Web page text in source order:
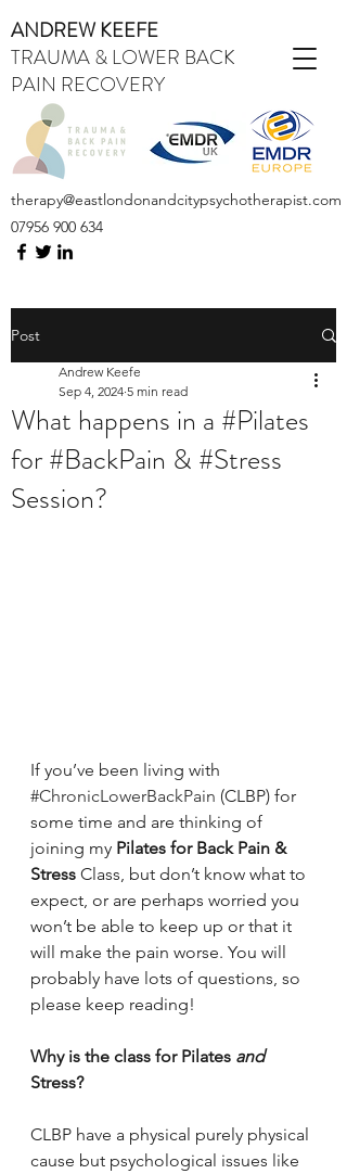
ANDREW KEEFE
TRAUMA & LOWER BACK
PAIN RECOVERY
therapy@eastlondonandcitypsychotherapist.com
07956 900 634
Post
What happens in a #Pilates
for #BackPain & #Stress
Session?
Andrew Keefe
Sep 4, 2024 5 min read
If you’ve been living with
#ChronicLowerBackPain (CLBP) for
some time and are thinking of
joining my Pilates for Back Pain &
Stress Class, but don’t know what to
expect, or are perhaps worried you
won’t be able to keep up or that it
will make the pain worse. You will
probably have lots of questions, so
please keep reading!
Why is the class for Pilates and
Stress?
CLBP have a physical purely physical
cause but psychological issues like